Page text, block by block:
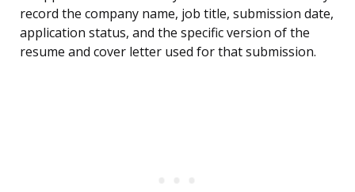
record the company name, job title, submission date,
application status, and the specific version of the
resume and cover letter used for that submission.